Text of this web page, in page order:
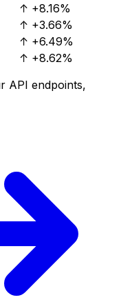
↑ +8.16%
↑ +3.66%
↑ +6.49%
↑ +8.62%
API endpoints,